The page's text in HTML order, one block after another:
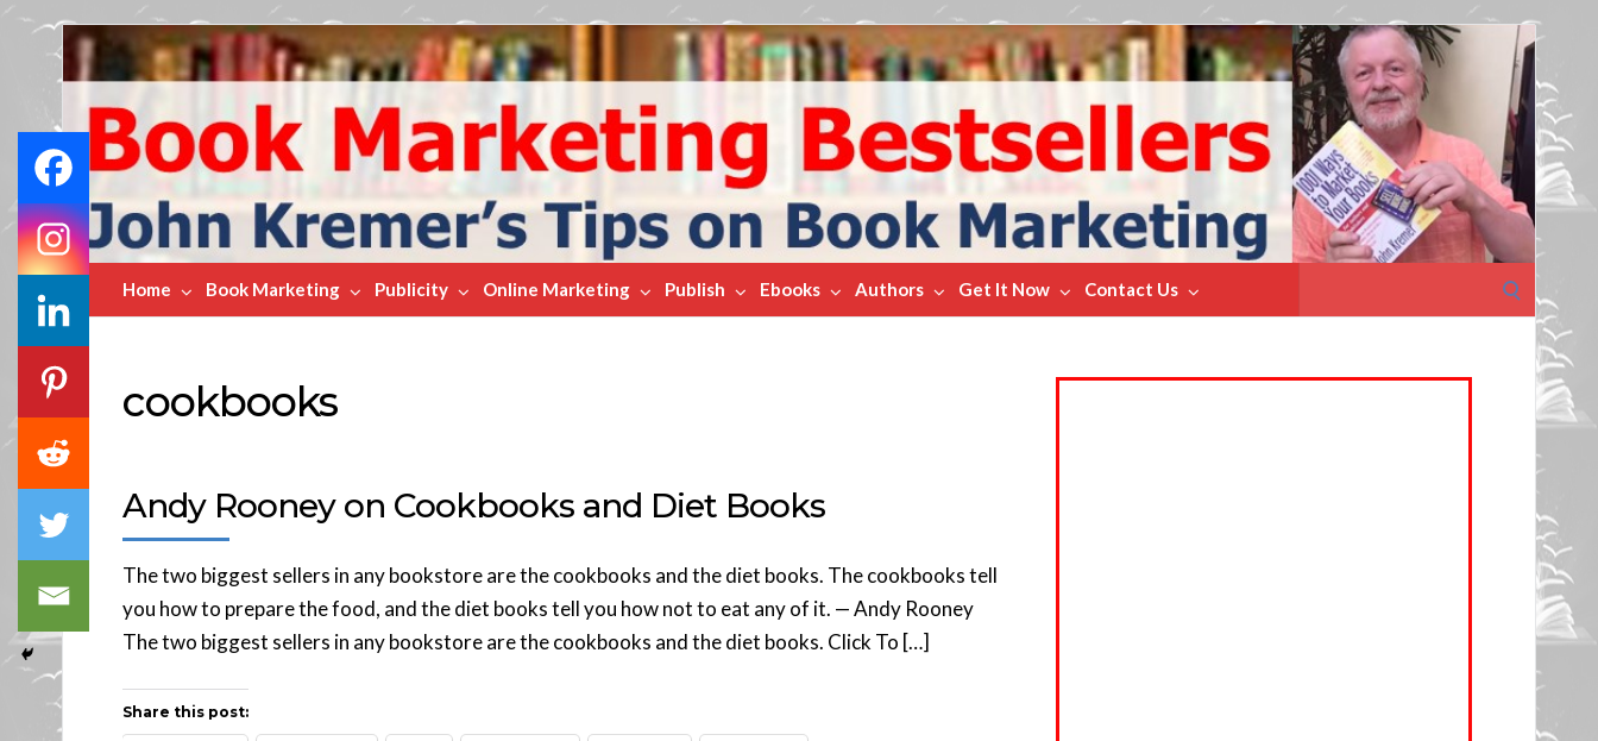
Book
Marketing
Bestsellers
Home Book Marketing Publicity Online Marketing Publish Ebooks Authors Get It Now Contact Us
for:
cookbooks
Andy Rooney on Cookbooks and Diet Books
The two biggest sellers in any bookstore are the cookbooks and the diet books. The cookbooks tell
you how to prepare the food, and the diet books tell you how not to eat any of it. — Andy Rooney
The two biggest sellers in any bookstore are the cookbooks and the diet books. Click To […]
Share this post: